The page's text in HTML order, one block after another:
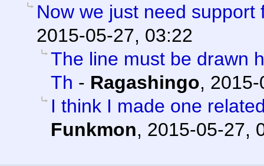
Now we just need support
2015-05-27, 03:22
The line must be drawn
Th - Ragashingo,
I think I made one
Funkmon, 2015-05-27,